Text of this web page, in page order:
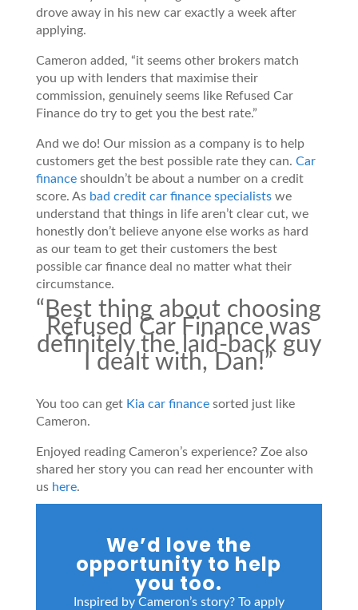
drove away in his new car exactly a week after
applying.
Cameron added, “it seems other brokers match
you up with lenders that maximise their
commission, genuinely seems like Refused Car
Finance do try to get you the best rate.”
And we do! Our mission as a company is to help
customers get the best possible rate they can. Car
financeshouldn’t be about a number on a credit
score. As bad credit car finance specialistswe
understand that things in life aren’t clear cut, we
honestly don’t believe anyone else works as hard
as our team to get their customers the best
possible car finance deal no matter what their
circumstance.
“Best thing about choosing
Refused Car Finance was
definitely the laid-back guy
I dealt with, Dan!”
You too can get Kia car financesorted just like
Cameron.
Enjoyed reading Cameron’s experience? Zoe also
shared her story you can read her encounter with
us here.
We’d love the
opportunity to help
you too.
Inspired by Cameron’s story? To apply